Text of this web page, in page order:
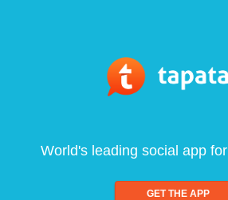
World's leading social app
GET THE APP